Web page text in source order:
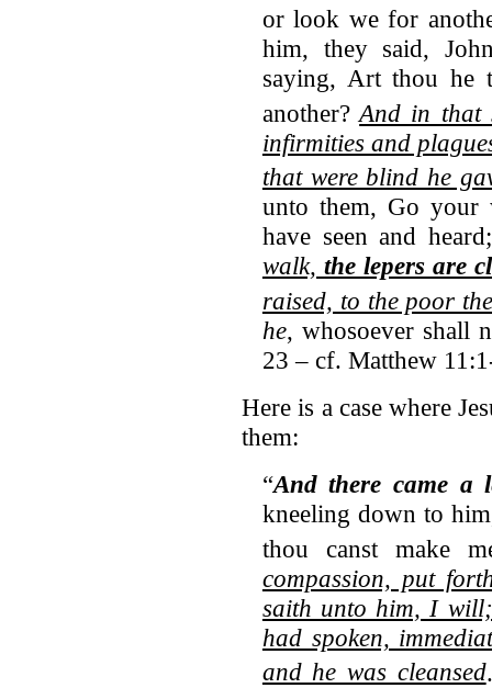
or look we for
him, they said,
saying, Art thou he
another? And in that
infirmities and
that were blind he
unto them, Go your
have seen and
walk,the lepers are
raised, to the poor
he, whosoever shall
23 – cf. Matthew
Here is a case where
them:
“And there came a
kneeling down to
thou canst make
compassion, put
saith unto him, I
had spoken,
and he was cleansed.